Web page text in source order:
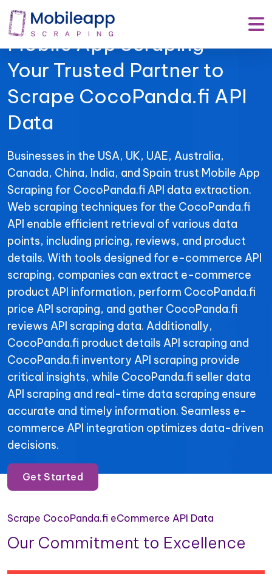
Mobile App Scraping –
Your Trusted Partner to
Scrape CocoPanda.fi API
Data
Businesses in the USA, UK, UAE, Australia,
Canada, China, India, and Spain trust Mobile App
Scraping for CocoPanda.fi API data extraction.
Web scraping techniques for the CocoPanda.fi
API enable efficient retrieval of various data
points, including pricing, reviews, and product
details. With tools designed for e-commerce API
scraping, companies can extract e-commerce
product API information, perform CocoPanda.fi
price API scraping, and gather CocoPanda.fi
reviews API scraping data. Additionally,
CocoPanda.fi product details API scraping and
CocoPanda.fi inventory API scraping provide
critical insights, while CocoPanda.fi seller data
API scraping and real-time data scraping ensure
accurate and timely information. Seamless e-
commerce API integration optimizes data-driven
decisions.
Get Started
Scrape CocoPanda.fi eCommerce API Data
Our Commitment to Excellence